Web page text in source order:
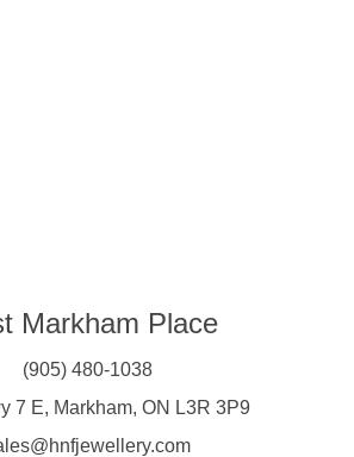
Markham Place
(905) 480-1038
7 E, Markham, ON L3R 3P9